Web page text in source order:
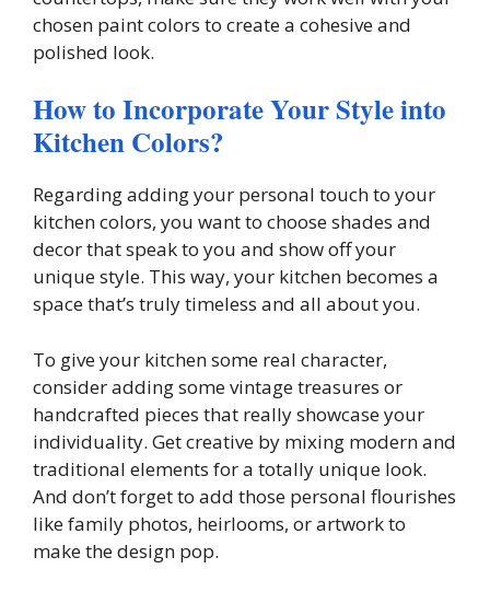
chosen paint colors to create a cohesive and
polished look.
How to Incorporate Your Style into
Kitchen Colors?
Regarding adding your personal touch to your
kitchen colors, you want to choose shades and
decor that speak to you and show off your
unique style. This way, your kitchen becomes a
space that’s truly timeless and all about you.
To give your kitchen some real character,
consider adding some vintage treasures or
handcrafted pieces that really showcase your
individuality. Get creative by mixing modern and
traditional elements for a totally unique look.
And don’t forget to add those personal flourishes
like family photos, heirlooms, or artwork to
make the design pop.